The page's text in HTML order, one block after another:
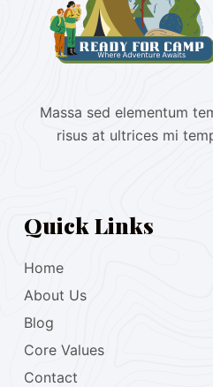
Massa sed elementum
risus at ultrices mi
Quick Links
Home
About Us
Blog
Core Values
Contact